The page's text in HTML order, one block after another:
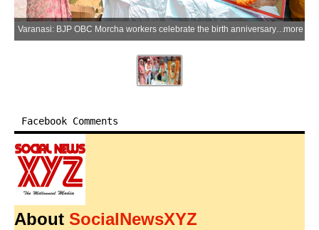
Varanasi: BJP OBC Morcha workers celebrate the birth anniversary of late Heeraben Modi, mother of Prime Minister Narendra Modi, by distributing edible items (juice and biscuits) in Varanasi district of Uttar Pradesh on Thursday, June 18, 2026. (Photo: IANS)more
Facebook Comments
About SocialNewsXYZ